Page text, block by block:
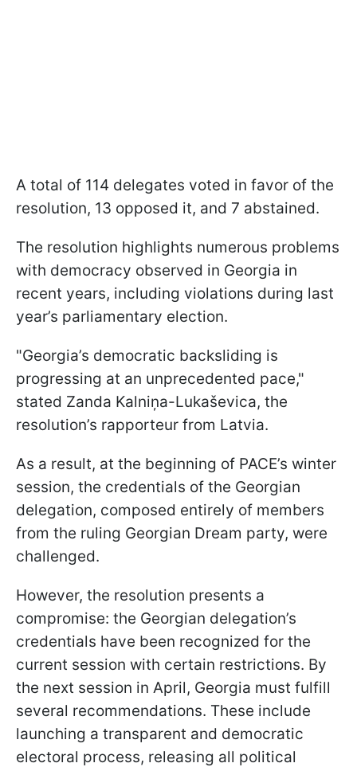
A total of 114 delegates voted in favor of the
resolution, 13 opposed it, and 7 abstained.
The resolution highlights numerous problems
with democracy observed in Georgia in
recent years, including violations during last
year’s parliamentary election.
"Georgia’s democratic backsliding is
progressing at an unprecedented pace,"
stated Zanda Kalniņa-Lukaševica, the
resolution’s rapporteur from Latvia.
As a result, at the beginning of PACE’s winter
session, the credentials of the Georgian
delegation, composed entirely of members
from the ruling Georgian Dream party, were
challenged.
However, the resolution presents a
compromise: the Georgian delegation’s
credentials have been recognized for the
current session with certain restrictions. By
the next session in April, Georgia must fulfill
several recommendations. These include
launching a transparent and democratic
electoral process, releasing all political